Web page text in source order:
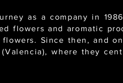
as a company in
flowers and aromatic
Since then, and
where they